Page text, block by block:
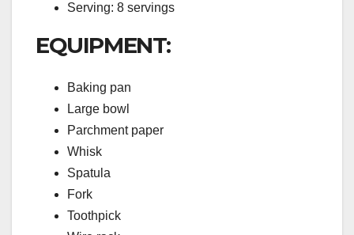
Serving: 8 servings
EQUIPMENT:
Baking pan
Large bowl
Parchment paper
Whisk
Spatula
Fork
Toothpick